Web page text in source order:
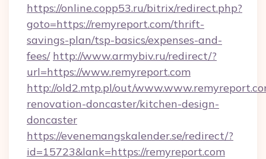
https://online.copp53.ru/bitrix/redirect.php?
goto=https://remyreport.com/thrift-
savings-plan/tsp-basics/expenses-and-
fees/ http://www.armybiv.ru/redirect/?
url=https://www.remyreport.com
http://old2.mtp.pl/out/
renovation-doncaster/kitchen-design-
doncaster
https://evenemangskalender.se/redirect/?
id=15723&lank=https://remyreport.com